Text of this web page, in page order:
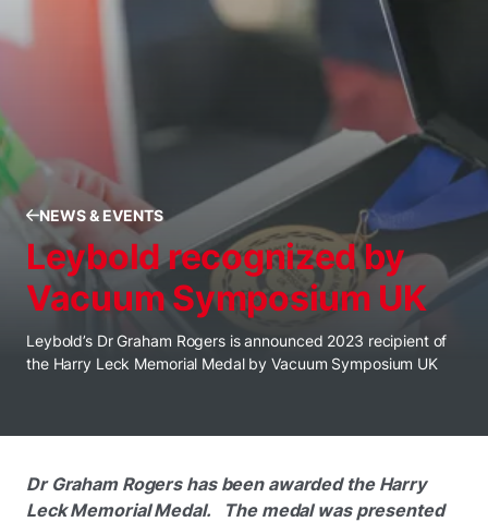
NEWS & EVENTS
Leybold recognized by
Vacuum Symposium UK
Leybold’s Dr Graham Rogers is announced 2023 recipient of
the Harry Leck Memorial Medal by Vacuum Symposium UK
Dr Graham Rogers has been awarded the Harry
Leck Memorial Medal. The medal was presented